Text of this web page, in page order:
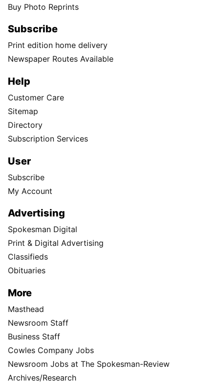
Buy Photo Reprints
Subscribe
Print edition home delivery
Newspaper Routes Available
Help
Customer Care
Sitemap
Directory
Subscription Services
User
Subscribe
My Account
Advertising
Spokesman Digital
Print & Digital Advertising
Classifieds
Obituaries
More
Masthead
Newsroom Staff
Business Staff
Cowles Company Jobs
Newsroom Jobs at The Spokesman-Review
Archives/Research